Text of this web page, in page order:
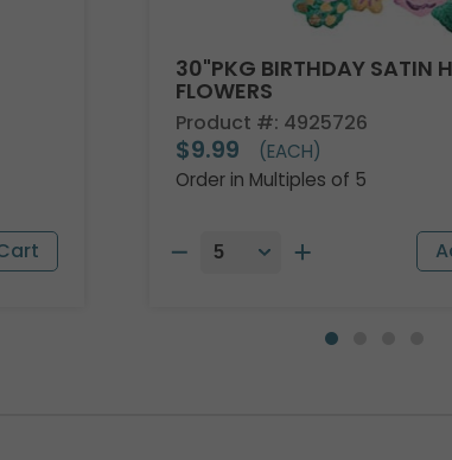
30"PKG BIRTHDAY SATIN
FLOWERS
Product #: 4925726
$9.99
(EACH)
Order in Multiples of 5